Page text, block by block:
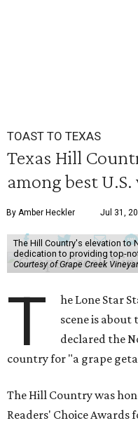
TOAST TO TEXAS
Texas Hill
among best
By Amber Heckler Jul 31,
The Hill Country's elevation to
dedication to providing top-
Courtesy of Grape Creek
T
he Lone Star
scene is about
declared the
country for "a grape
The Hill Country was
Readers' Choice Awards